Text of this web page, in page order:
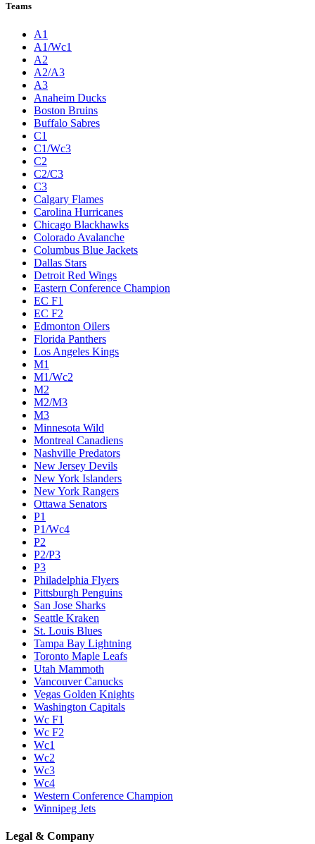
Teams
A1
A1/Wc1
A2
A2/A3
A3
Anaheim Ducks
Boston Bruins
Buffalo Sabres
C1
C1/Wc3
C2
C2/C3
C3
Calgary Flames
Carolina Hurricanes
Chicago Blackhawks
Colorado Avalanche
Columbus Blue Jackets
Dallas Stars
Detroit Red Wings
Eastern Conference Champion
EC F1
EC F2
Edmonton Oilers
Florida Panthers
Los Angeles Kings
M1
M1/Wc2
M2
M2/M3
M3
Minnesota Wild
Montreal Canadiens
Nashville Predators
New Jersey Devils
New York Islanders
New York Rangers
Ottawa Senators
P1
P1/Wc4
P2
P2/P3
P3
Philadelphia Flyers
Pittsburgh Penguins
San Jose Sharks
Seattle Kraken
St. Louis Blues
Tampa Bay Lightning
Toronto Maple Leafs
Utah Mammoth
Vancouver Canucks
Vegas Golden Knights
Washington Capitals
Wc F1
Wc F2
Wc1
Wc2
Wc3
Wc4
Western Conference Champion
Winnipeg Jets
Legal & Company